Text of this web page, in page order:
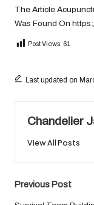
The Article
Was Found On
Post Views: 61
Last updated on
Chandelier
View All Posts
Post
Previous Post